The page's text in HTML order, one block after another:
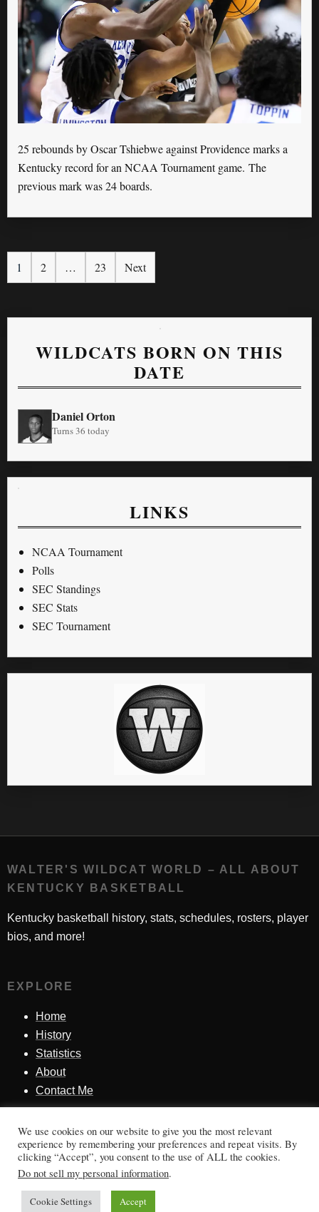
25 rebounds by Oscar Tshiebwe against Providence marks a
Kentucky record for an NCAA Tournament game. The
previous mark was 24 boards.
1 2 … 23 Next
WILDCATS BORN ON THIS
DATE
Daniel Orton
Turns 36 today
LINKS
NCAA Tournament
Polls
SEC Standings
SEC Stats
SEC Tournament
WALTER'S WILDCAT WORLD – ALL ABOUT
KENTUCKY BASKETBALL
Kentucky basketball history, stats, schedules, rosters, player
bios, and more!
EXPLORE
Home
History
Statistics
About
Contact Me
SINCE 1998
Honoring Kentucky basketball history, players, teams,
moments, and tradition.
We use cookies on our website to give you the most relevant
experience by remembering your preferences and repeat visits. By
clicking “Accept”, you consent to the use of ALL the cookies.
Do not sell my personal information.
Cookie Settings Accept